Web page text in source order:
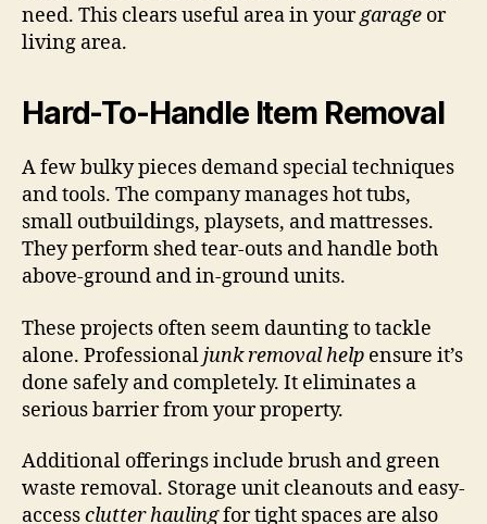
need. This clears useful area in yourgarage or
living area.
Hard-To-Handle Item Removal
A few bulky pieces demand special techniques
and tools. The company manages hot tubs,
small outbuildings, playsets, and mattresses.
They perform shed tear-outs and handle both
above-ground and in-ground units.
These projects often seem daunting to tackle
alone. Professionaljunk removal help ensure it’s
done safely and completely. It eliminates a
serious barrier from your property.
Additional offerings include brush and green
waste removal. Storage unit cleanouts and easy-
accessclutter haulingfor tight spaces are also